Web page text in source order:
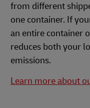
from different
one container. If
an entire container
reduces both your
emissions.
Learn more about